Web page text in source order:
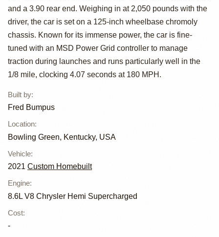
and a 3.90 rear end. Weighing in at 2,050 pounds with the
driver, the car is set on a 125-inch wheelbase chromoly
chassis. Known for its immense power, the car is fine-
tuned with an MSD Power Grid controller to manage
traction during launches and runs particularly well in the
1/8 mile, clocking 4.07 seconds at 180 MPH.
Built by:
Fred Bumpus
Location:
Bowling Green, Kentucky, USA
Vehicle:
2021 Custom Homebuilt
Engine:
8.6L V8 Chrysler Hemi Supercharged
Cost:
-